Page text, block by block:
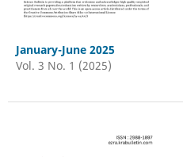
January-June 2025
Vol. 3 No. 1 (2025)